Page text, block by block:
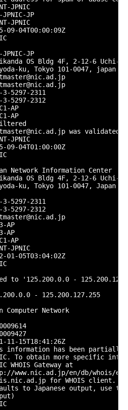
JPNIC
JP
JPNIC
04T00:00:09Z
JP
OS Bldg 4F, 2-12-6 Uchi-
ku, Tokyo 101-0047, japan
5297-2311
5297-2312
AP
AP
was validated
JPNIC
04T01:00:00Z
Information Center
OS Bldg 4F, 2-12-6 Uchi-
ku, Tokyo 101-0047, Japan
5297-2311
5297-2312
AP
AP
AP
JPNIC
05T03:04:02Z
to '125.200.0.0 -
- 125.200.127.255
Network
15T18:41:26Z
has been partially
To obtain more specific
Gateway at
en/db/whois/en-
for WHOIS client.
to Japanese output, use